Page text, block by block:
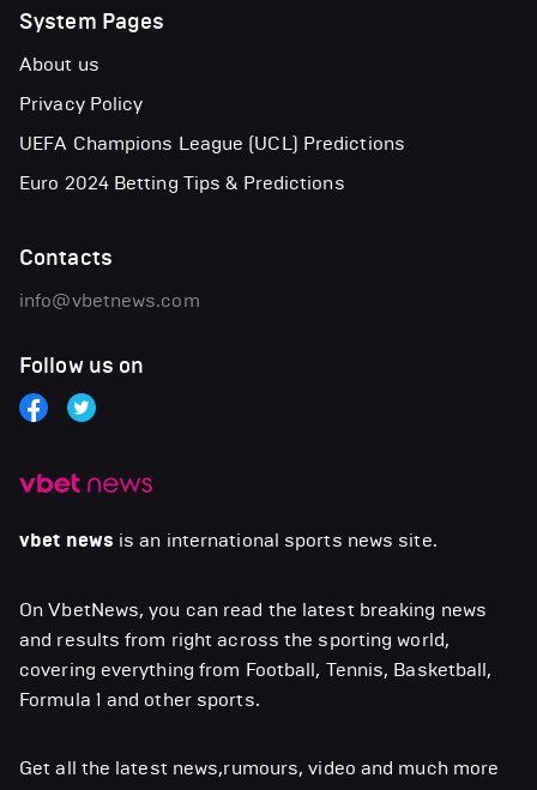
vbet news is an international sports news site.
On VbetNews, you can read the latest breaking news
and results from right across the sporting world,
covering everything from Football, Tennis, Basketball,
Formula 1 and other sports.
Get all the latest news,rumours, video and much more
System Pages
About us
Privacy Policy
UEFA Champions League (UCL) Predictions
Euro 2024 Betting Tips & Predictions
Contacts
info@vbetnews.com
Follow us on